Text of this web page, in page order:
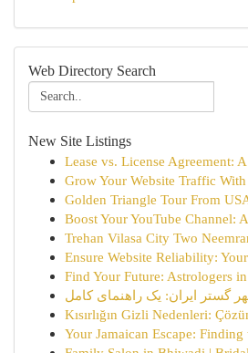
Web Directory Search
New Site Listings
Lease vs. License Agreement:
Grow Your Website Traffic With
Golden Triangle Tour From
Boost Your YouTube Channel:
Trehan Vilasa City Two
Ensure Website Reliability:
Find Your Future: Astrologers
گستر ایران: یک راهنمای کامل
Kısırlığın Gizli Nedenleri:
Your Jamaican Escape: Finding